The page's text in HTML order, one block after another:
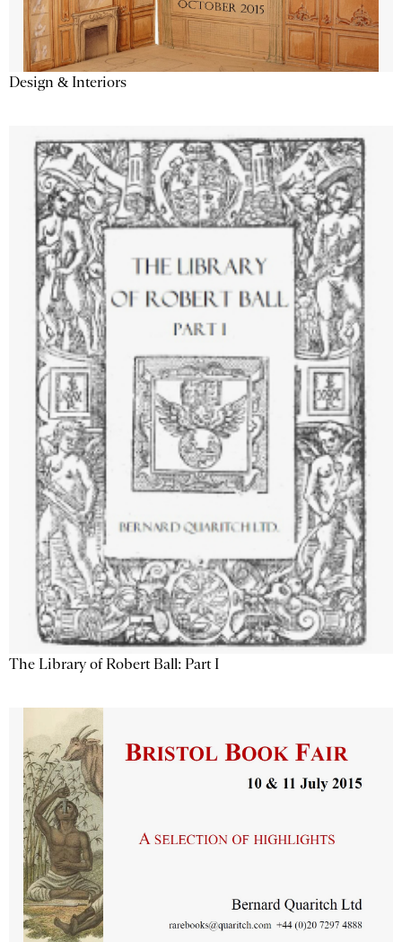
Design & Interiors
The Library of Robert Ball: Part I